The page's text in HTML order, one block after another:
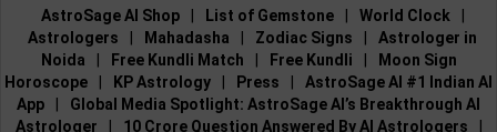
AstroSage AI Shop | List of Gemstone | World Clock
|
Astrologers
| Mahadasha | Zodiac Signs |
Astrologer in
Noida
| Free Kundli Match | Free Kundli |
Moon Sign
Horoscope
| KP Astrology | Press |
AstroSage AI #1 Indian AI
App
|
Global Media Spotlight: AstroSage AI’s Breakthrough AI
Astrologer
| 10 Crore Question Answered By AI Astrologers |